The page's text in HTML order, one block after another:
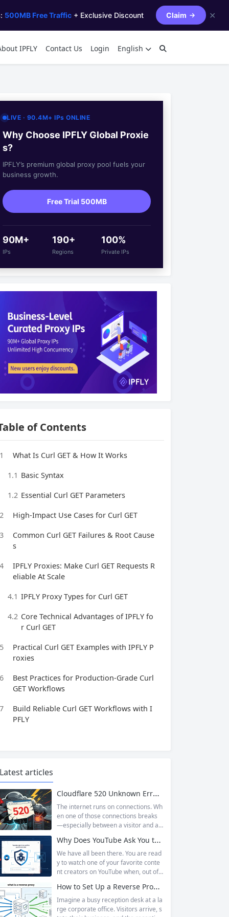
500MB Free Traffic + Exclusive Discount Claim ✕
IPFLY Contact Us Login English
LIVE · 90.4M+ IPs ONLINE
Why Choose IPFLY Global Proxie
s?
IPFLY’s premium global proxy pool fuels your
business growth.
Free Trial 500MB
90M+
IPs
190+
Regions
100%
Private IPs
of Contents
1 What Is Curl GET & How It Works
1.1 Basic Syntax
1.2 Essential Curl GET Parameters
2 High-Impact Use Cases for Curl GET
3
Common Curl GET Failures & Root Cause
s
4
IPFLY Proxies: Make Curl GET Requests R
eliable At Scale
4.1 IPFLY Proxy Types for Curl GET
4.2 Core Technical Advantages of IPFLY fo
r Curl GET
5
Practical Curl GET Examples with IPFLY P
roxies
6
Best Practices for Production-Grade Curl
GET Workflows
7
Build Reliable Curl GET Workflows with I
PFLY
Latest articles
Cloudflare 520 Unknown Error: Root Causes & Permanent Prevention Tips
The internet runs on connections. Wh
en one of those connections breaks
—especially between a visitor and a
hat leaves users frustrated and webs
ite owners scrambling. Among the m
any HTTP errors that can disrupt you
r browsing experience, Cloudflare Err
perplexing. It is a...
Why Does YouTube Ask You to “Sign in to confirm you’re not a bot”?
We have all been there. You are read
y to watch one of your favorite conte
nt creators on YouTube when, out of t
asks you to log in again.The message
is abrupt and often confusing, especi
ally if you are already signed in to yo
How to Set Up a Reverse Proxy: Nginx, Apache, and HAProxy Explained
Imagine a busy reception desk at a la
rge corporate office. Visitors arrive, s